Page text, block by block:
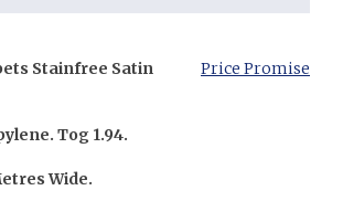
Price Promise
Stainfree Satin
Tog 1.94.
Wide.